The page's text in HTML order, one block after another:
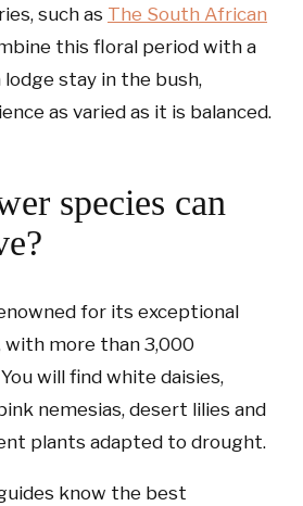
such as The South African
this floral period with a
stay in the bush,
as varied as it is balanced.
species can
for its exceptional
more than 3,000
will find white daisies,
nemesias, desert lilies and
plants adapted to drought.
know the best